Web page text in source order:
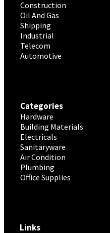
Construction
Oil And Gas
Shipping
Industrial
Telecom
Automotive
Categories
Hardware
Building Materials
Electricals
Sanitaryware
Air Condition
Plumbing
Office Supplies
Links